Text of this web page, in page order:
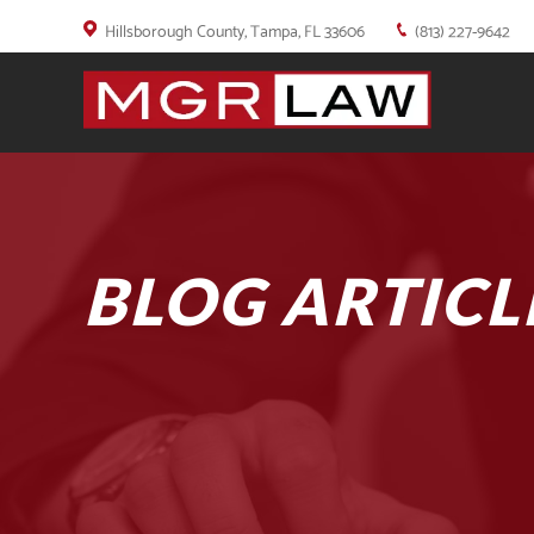
Hillsborough County, Tampa, FL 33606 (813) 227-9642
BLOG